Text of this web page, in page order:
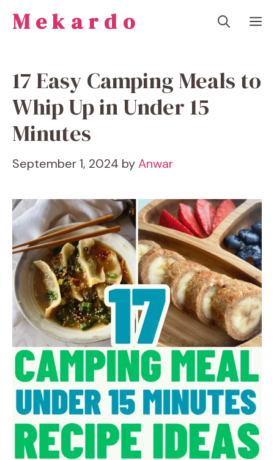
Mekardo
17 Easy Camping Meals to
Whip Up in Under 15
Minutes
September 1, 2024 byAnwar